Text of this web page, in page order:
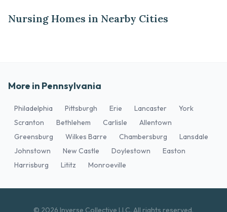
Nursing Homes in Nearby Cities
More in Pennsylvania
Philadelphia Pittsburgh Erie Lancaster
York
Scranton
Bethlehem Carlisle
Allentown
Greensburg
Wilkes Barre Chambersburg
Lansdale
Johnstown
New Castle Doylestown
Easton
Harrisburg
Lititz Monroeville
© 2026 Inverse Collective LLC. All rights reserved.